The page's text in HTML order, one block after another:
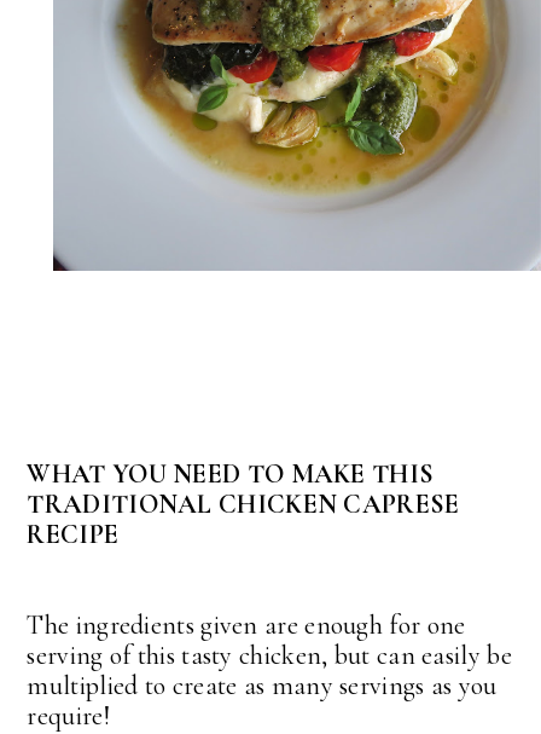
WHAT YOU NEED TO MAKE THIS
TRADITIONAL CHICKEN CAPRESE
RECIPE
The ingredients given are enough for one
serving of this tasty chicken, but can easily be
multiplied to create as many servings as you
require!